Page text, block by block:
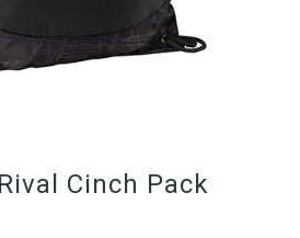
Cinch Pack